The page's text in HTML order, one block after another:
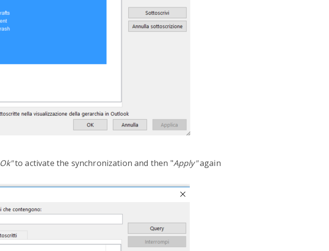
Ok"to activate the synchronization and then "Apply"again